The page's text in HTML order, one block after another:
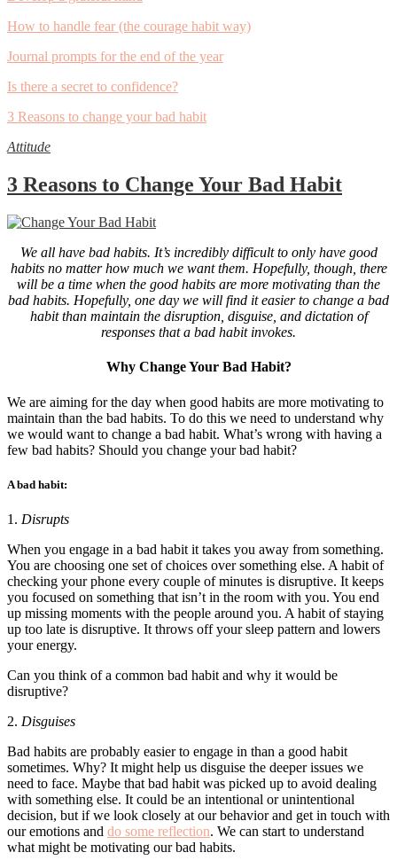
How to handle fear (the courage habit way)
Journal prompts for the end of the year
Is there a secret to confidence?
3 Reasons to change your bad habit
Attitude
3 Reasons to Change Your Bad Habit
We all have bad habits. It’s incredibly difficult to only have good
habits no matter how much we want them. Hopefully, though, there
will be a time when the good habits are more motivating than the
bad habits. Hopefully, one day we will find it easier to change a bad
habit than maintain the disruption, disguise, and dictation of
responses that a bad habit invokes.
Why Change Your Bad Habit?
We are aiming for the day when good habits are more motivating to
maintain than the bad habits. To do this we need to understand why
we would want to change a bad habit. What’s wrong with having a
few bad habits? Should you change your bad habit?
A bad habit:
1. Disrupts
When you engage in a bad habit it takes you away from something.
You are choosing one set of choices over something else. A habit of
checking your phone every couple of minutes is disruptive. It keeps
you focused on something that isn’t in the room with you. You end
up missing moments with the people around you. A habit of staying
up too late is disruptive. It throws off your sleep pattern and lowers
your energy.
Can you think of a common bad habit and why it would be
disruptive?
2. Disguises
Bad habits are probably easier to engage in than a good habit
sometimes. Why? It might help us disguise the deeper issues we
need to face. Maybe that bad habit was picked up to avoid dealing
with something else. It could be an intentional or unintentional
decision, but if we look closely at our behavior and get in touch with
our emotions and do some reflection. We can start to understand
what might be motivating our bad habits.